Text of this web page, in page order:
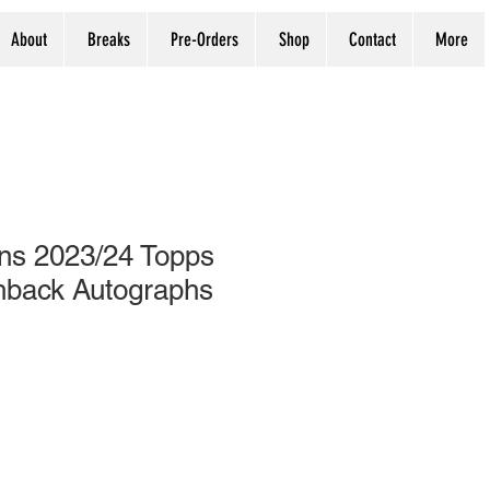
About Breaks Pre-Orders Shop Contact More
2023/24 Topps
Autographs